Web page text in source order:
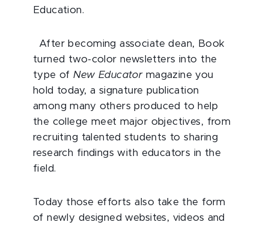
Education.
After becoming associate dean, Book
turned two-color newsletters into the
type ofNew Educatormagazine you
hold today, a signature publication
among many others produced to help
the college meet major objectives, from
recruiting talented students to sharing
research findings with educators in the
field.
Today those efforts also take the form
of newly designed websites, videos and